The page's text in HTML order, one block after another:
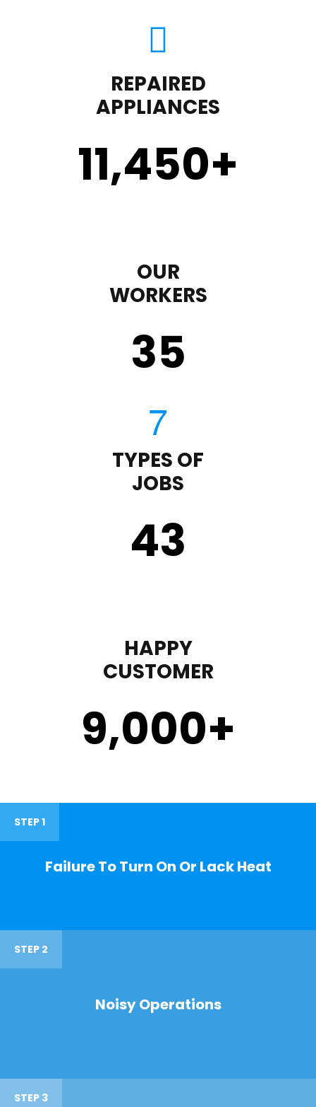
REPAIRED
APPLIANCES
11,450+
OUR
WORKERS
35
TYPES OF
JOBS
43
HAPPY
CUSTOMER
9,000+
STEP 1
Failure To Turn On Or Lack Heat
STEP 2
Noisy Operations
STEP 3